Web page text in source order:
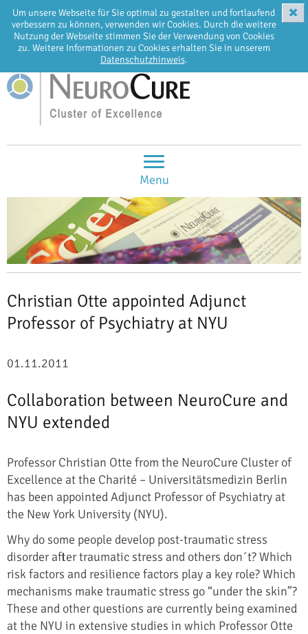
Um unsere Webseite für Sie optimal zu gestalten und fortlaufend
verbessern zu können, verwenden wir Cookies. Durch die weitere
Nutzung der Webseite stimmen Sie der Verwendung von Cookies
zu. Weitere Informationen zu Cookies erhalten Sie in unserem
Datenschutzhinweis.
✖
EN DE
Menu
Christian Otte appointed Adjunct
Professor of Psychiatry at NYU
01.11.2011
Collaboration between NeuroCure and
NYU extended
Professor Christian Otte from the NeuroCure Cluster of
Excellence at the Charité – Universitätsmedizin Berlin
has been appointed Adjunct Professor of Psychiatry at
the New York University (NYU).
Why do some people develop post-traumatic stress
disorder after traumatic stress and others don´t? Which
risk factors and resilience factors play a key role? Which
mechanisms make traumatic stress go “under the skin”?
These and other questions are currently being examined
at the NYU in extensive studies in which Professor Otte